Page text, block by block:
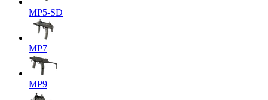
MP5-SD
MP7
MP9